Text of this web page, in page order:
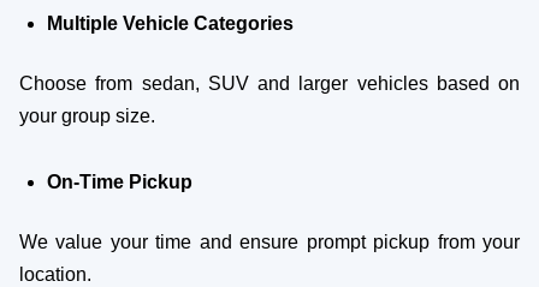
Multiple Vehicle Categories
Choose from sedan, SUV and larger vehicles based on
your group size.
On-Time Pickup
We value your time and ensure prompt pickup from your
location.